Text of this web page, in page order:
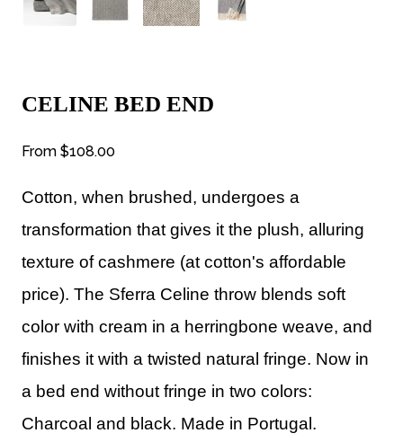
CELINE BED END
From $108.00
Cotton, when brushed, undergoes a
transformation that gives it the plush, alluring
texture of cashmere (at cotton's affordable
price). The Sferra Celine throw blends soft
color with cream in a herringbone weave, and
finishes it with a twisted natural fringe. Now in
a bed end without fringe in two colors:
Charcoal and black. Made in Portugal.